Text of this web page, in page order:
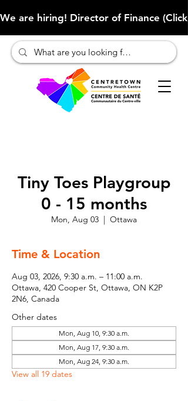
We are hiring! Director of Finance
Tiny Toes Playgroup
0 - 15 months
Mon, Aug 03
  |
Ottawa
Time & Location
Aug 03, 2026, 9:30 a.m. – 11:00 a.m.
Ottawa, 420 Cooper St, Ottawa, ON K2P
2N6, Canada
Other dates
Mon, Aug 10, 9:30 a.m.
Mon, Aug 17, 9:30 a.m.
Mon, Aug 24, 9:30 a.m.
View all 19 dates